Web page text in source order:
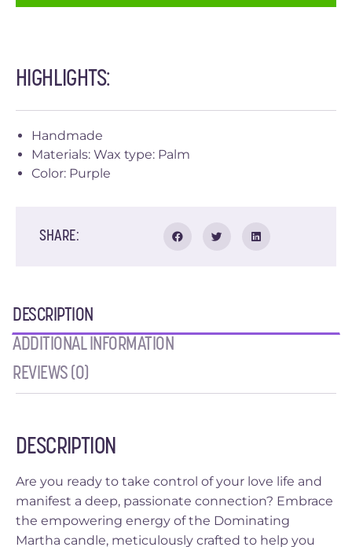
HIGHLIGHTS:
Handmade
Materials: Wax type: Palm
Color: Purple
SHARE:
DESCRIPTION
ADDITIONAL INFORMATION
REVIEWS (0)
DESCRIPTION
Are you ready to take control of your love life and
manifest a deep, passionate connection? Embrace
the empowering energy of the Dominating
Martha candle, meticulously crafted to help you